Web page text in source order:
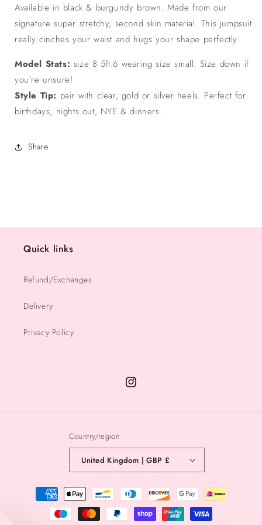
Available in black & burgundy brown. Made from our
signature super stretchy, second skin material. This jumpsuit
really cinches your waist and hugs your shape perfectly.
Model Stats: size 8 5ft.6 wearing size small. Size down if
you’re unsure!
Style Tip: pair with clear, gold or silver heels. Perfect for
birthdays, nights out, NYE & dinners.
Share
Quick links
Refund/Exchanges
Delivery
Privacy Policy
Instagram
Country/region
United Kingdom | GBP £
Payment
methods